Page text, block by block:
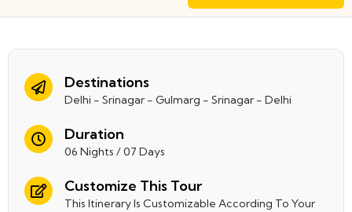
Destinations
Delhi - Srinagar - Gulmarg - Srinagar - Delhi
Duration
06 Nights / 07 Days
Customize This Tour
This Itinerary Is Customizable According To Your